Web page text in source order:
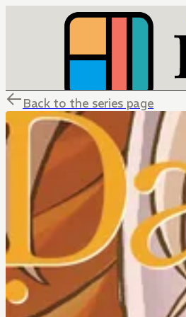
Back to the series page